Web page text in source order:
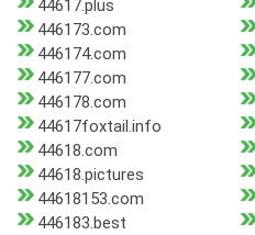
44617.plus
446173.com
446174.com
446177.com
446178.com
44617foxtail.info
44618.com
44618.pictures
44618153.com
446183.best